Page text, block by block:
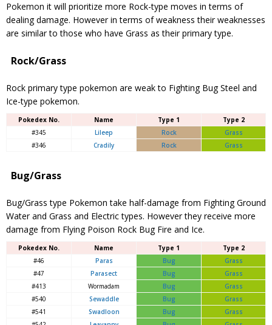
Pokemon it will prioritize more Rock-type moves in terms of
dealing damage. However in terms of weakness their weaknesses
are similar to those who have Grass as their primary type.
Rock/Grass
Rock primary type pokemon are weak to Fighting Bug Steel and
Ice-type pokemon.
Pokedex No. Name Type 1
Type 2
#345
Lileep Rock
Grass
#346
Cradily Rock Grass
Bug/Grass
Bug/Grass type Pokemon take half-damage from Fighting Ground
Water and Grass and Electric types. However they receive more
damage from Flying Poison Rock Bug Fire and Ice.
Pokedex No. Name Type 1
Type 2
#46
Paras Bug
Grass
#47
Parasect Bug
Grass
#413
Wormadam Bug
Grass
#540
Sewaddle Bug
Grass
#541
Swadloon Bug
Grass